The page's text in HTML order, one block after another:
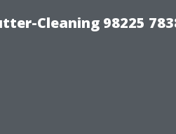
Cleaning 98225